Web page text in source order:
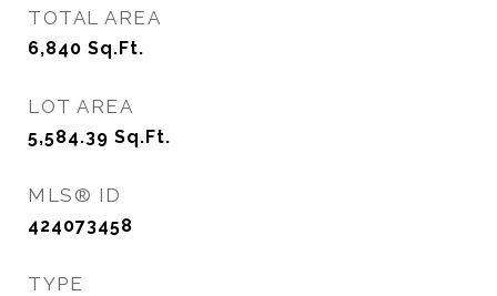
TOTAL AREA
6,840 Sq.Ft.
LOT AREA
5,584.39 Sq.Ft.
MLS® ID
424073458
TYPE